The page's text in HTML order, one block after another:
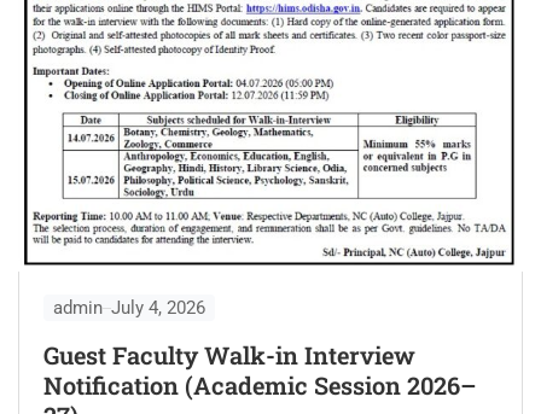
admin July 4, 2026
Guest Faculty Walk-in Interview
Notification (Academic Session 2026–